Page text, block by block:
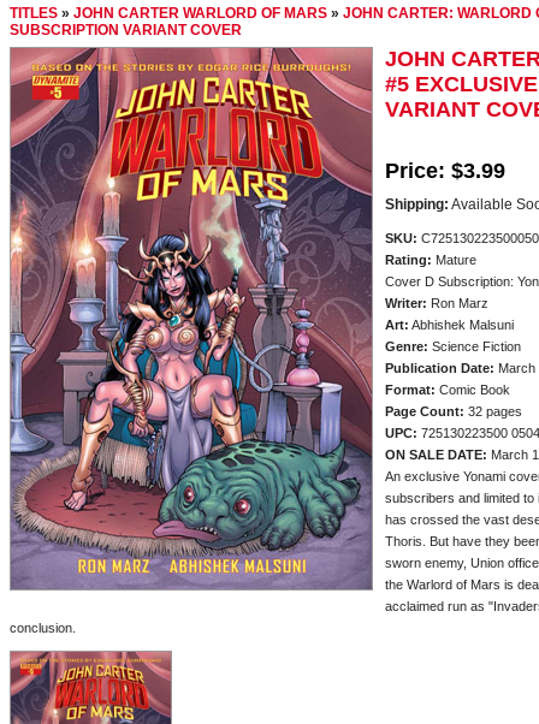
TITLES » JOHN CARTER WARLORD OF MARS » JOHN CARTER: WARLORD
SUBSCRIPTION VARIANT COVER
JOHN
#5
VARIANT
Price: $3.99
Shipping: Available
SKU:
Rating: Mature
Cover D Subscription:
Writer: Ron Marz
Art: Abhishek Malsuni
Genre: Science Fiction
Publication Date: March
Format: Comic Book
Page Count: 32 pages
UPC: 725130223500
ON SALE DATE: March
An exclusive Yonami
subscribers and limited
has crossed the vast
Thoris. But have they
sworn enemy, Union
the Warlord of Mars is
acclaimed run as
conclusion.